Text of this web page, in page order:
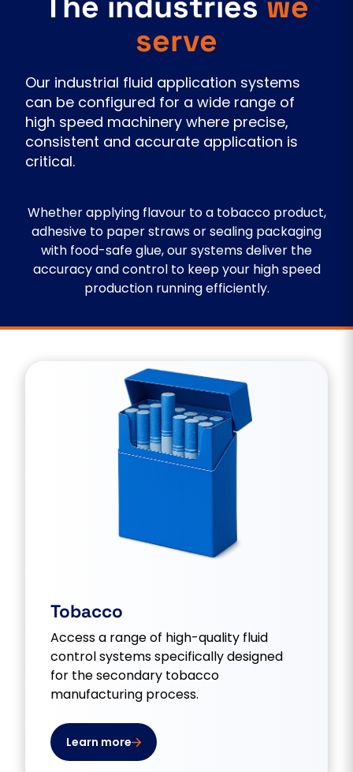
serve
Our industrial fluid application systems
can be configured for a wide range of
high speed machinery where precise,
consistent and accurate application is
critical.
Whether applying flavour to a tobacco product,
adhesive to paper straws or sealing packaging
with food-safe glue, our systems deliver the
accuracy and control to keep your high speed
production running efficiently.
Tobacco
Access a range of high-quality fluid
control systems specifically designed
for the secondary tobacco
manufacturing process.
Learn more